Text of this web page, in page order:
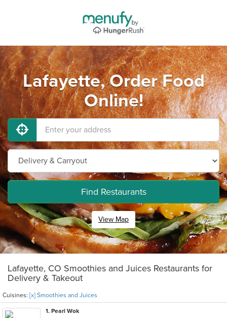
Lafayette, Order Food
Online!
Find Restaurants
View Map
Lafayette, CO Smoothies and Juices Restaurants for
Delivery & Takeout
Cuisines: [x] Smoothies and Juices
1. Pearl Wok